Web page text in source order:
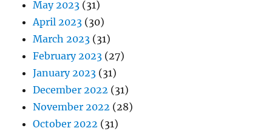
May 2023 (31)
April 2023 (30)
March 2023 (31)
February 2023 (27)
January 2023 (31)
December 2022 (31)
November 2022 (28)
October 2022 (31)